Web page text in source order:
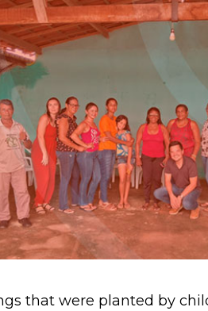
that were planted by